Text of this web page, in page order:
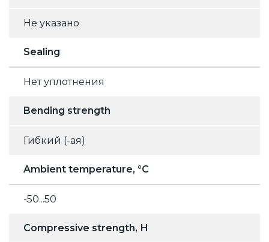
Не указано
Sealing
Нет уплотнения
Bending strength
Гибкий (-ая)
Ambient temperature, °C
-50...50
Compressive strength, Н